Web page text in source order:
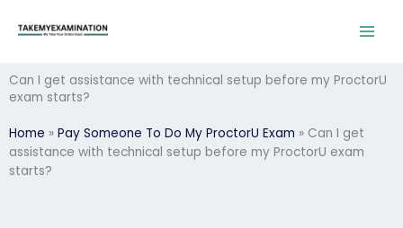
Can I get assistance with technical setup before my ProctorU
exam starts?
Home » Pay Someone To Do My ProctorU Exam » Can I get
assistance with technical setup before my ProctorU exam
starts?